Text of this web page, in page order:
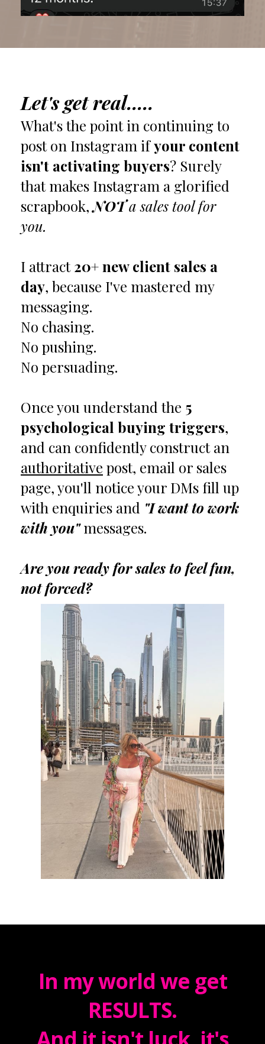
Let's get real.....
What's the point in continuing to
post on Instagram ifyour content
isn't activating buyers? Surely
that makes Instagram a glorified
scrapbook,NOTa sales tool for
you.
I attract20+ new client sales a
day, because I've mastered my
messaging.
No chasing.
No pushing.
No persuading.
Once you understand the 5
psychological buying triggers,
and can confidently construct an
authoritative post, email or sales
page, you'll notice your DMs fill up
with enquiries and "I want to work
with you"messages.
Are you ready for sales to feel fun,
not forced?
In my world we get
RESULTS.